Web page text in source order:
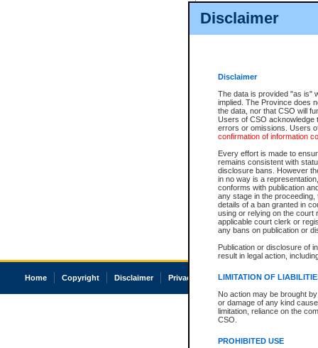
Disclaimer
Disclaimer
The data is provided "as is"
implied. The Province does
the data, nor that CSO will
Users of CSO acknowledge
errors or omissions. Users
confirmation of information
Every effort is made to
remains consistent with
disclosure bans. However
in no way is a
conforms with publication
any stage in the
details of a ban granted in
using or relying on the court
applicable court clerk or
any bans on publication or
Publication or disclosure of
result in legal action,
LIMITATION OF
No action may be brought
or damage of any kind
limitation, reliance on the
CSO.
PROHIBITED USE
Home Copyright Disclaimer Privacy Accessibility